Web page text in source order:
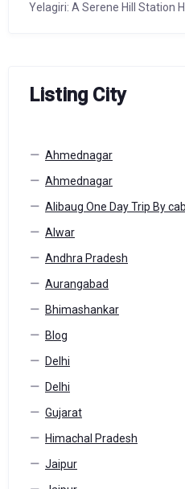
Yelagiri: A Serene Hill Station
Listing City
Ahmednagar
Ahmednagar
Alibaug One Day Trip By cab
Alwar
Andhra Pradesh
Aurangabad
Bhimashankar
Blog
Delhi
Delhi
Gujarat
Himachal Pradesh
Jaipur